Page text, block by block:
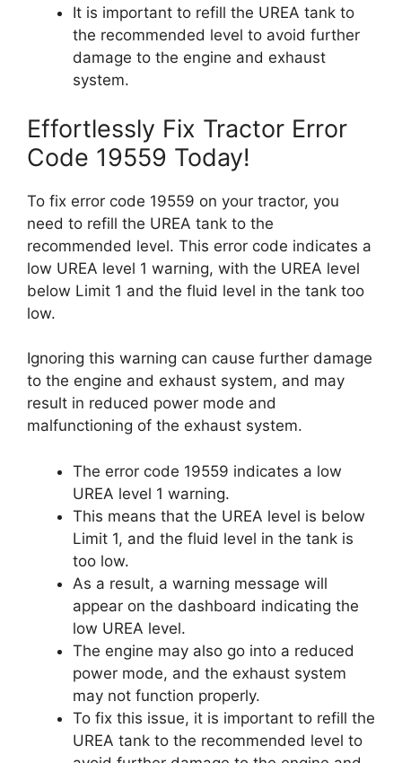
It is important to refill the UREA tank to
the recommended level to avoid further
damage to the engine and exhaust
system.
Effortlessly Fix Tractor Error
Code 19559 Today!
To fix error code 19559 on your tractor, you
need to refill the UREA tank to the
recommended level. This error code indicates a
low UREA level 1 warning, with the UREA level
below Limit 1 and the fluid level in the tank too
low.
Ignoring this warning can cause further damage
to the engine and exhaust system, and may
result in reduced power mode and
malfunctioning of the exhaust system.
The error code 19559 indicates a low
UREA level 1 warning.
This means that the UREA level is below
Limit 1, and the fluid level in the tank is
too low.
As a result, a warning message will
appear on the dashboard indicating the
low UREA level.
The engine may also go into a reduced
power mode, and the exhaust system
may not function properly.
To fix this issue, it is important to refill the
UREA tank to the recommended level to